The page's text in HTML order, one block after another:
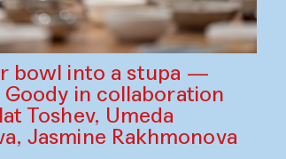
bowl into a stupa —
Goody in collaboration
Toshev, Umeda
Jasmine Rakhmonova